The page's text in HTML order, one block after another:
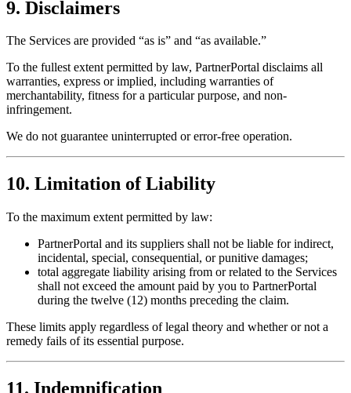
9. Disclaimers
The Services are provided “as is” and “as available.”
To the fullest extent permitted by law, PartnerPortal disclaims all
warranties, express or implied, including warranties of
merchantability, fitness for a particular purpose, and non-
infringement.
We do not guarantee uninterrupted or error-free operation.
10. Limitation of Liability
To the maximum extent permitted by law:
PartnerPortal and its suppliers shall not be liable for indirect,
incidental, special, consequential, or punitive damages;
total aggregate liability arising from or related to the Services
shall not exceed the amount paid by you to PartnerPortal
during the twelve (12) months preceding the claim.
These limits apply regardless of legal theory and whether or not a
remedy fails of its essential purpose.
11. Indemnification